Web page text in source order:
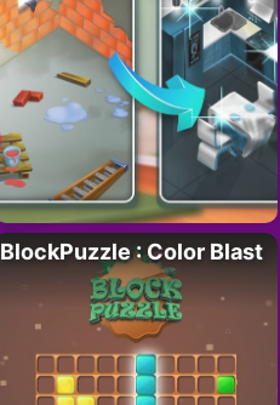
BlockPuzzle : Color Blast